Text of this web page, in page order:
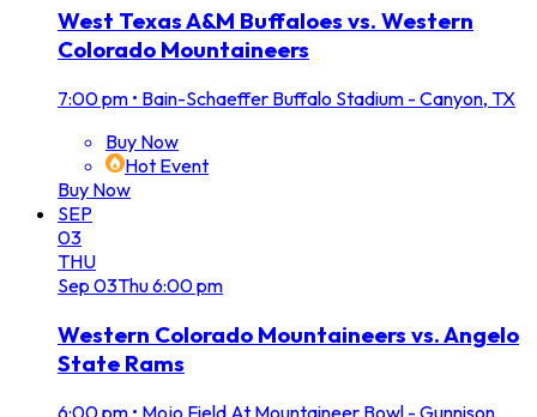
West Texas A&M Buffaloes vs. Western
Colorado Mountaineers
7:00 pm • Bain-Schaeffer Buffalo Stadium - Canyon, TX
Buy Now
Hot Event
Buy Now
SEP
03
THU
Sep 03Thu6:00 pm
Western Colorado Mountaineers vs. Angelo
State Rams
6:00 pm • Mojo Field At Mountaineer Bowl - Gunnison,